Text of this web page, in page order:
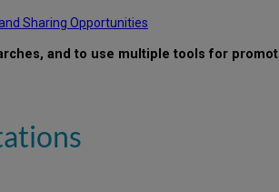
Sharing Opportunities
and to use multiple tools for